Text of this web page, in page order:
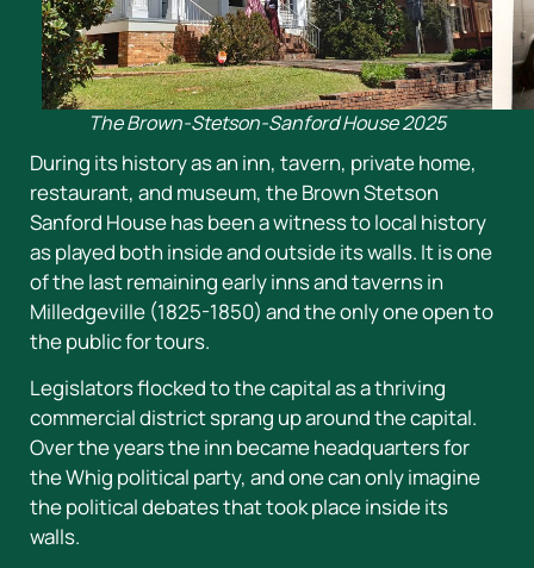
The Brown-Stetson-Sanford House 2025
During its history as an inn, tavern, private home,
restaurant, and museum, the Brown Stetson
Sanford House has been a witness to local history
as played both inside and outside its walls. It is one
of the last remaining early inns and taverns in
Milledgeville (1825-1850) and the only one open to
the public for tours.
Legislators flocked to the capital as a thriving
commercial district sprang up around the capital.
Over the years the inn became headquarters for
the Whig political party, and one can only imagine
the political debates that took place inside its
walls.